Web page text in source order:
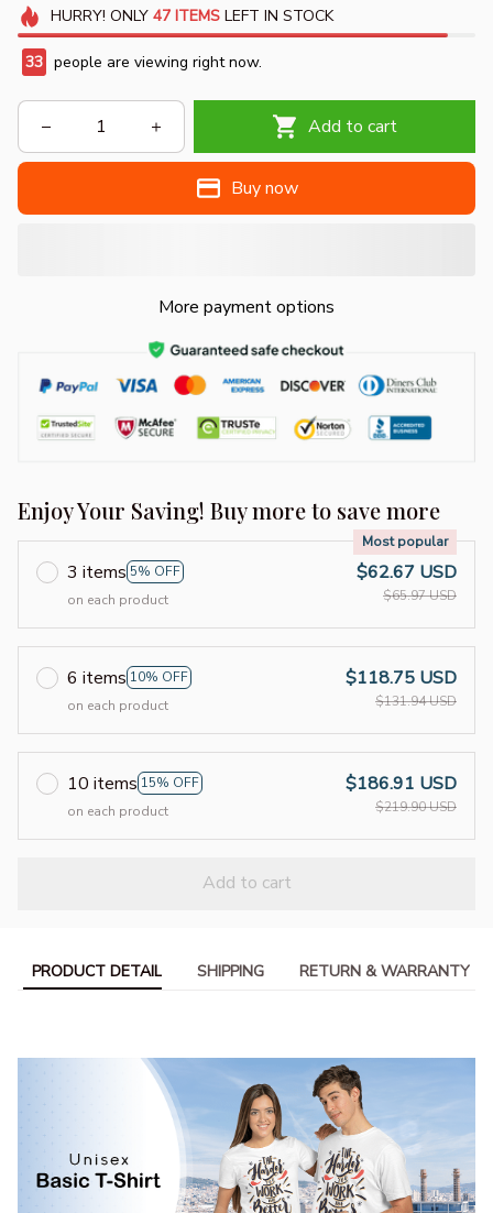
HURRY! ONLY 47 ITEMSLEFT IN STOCK
33 people are viewing right now.
Add to cart
Buy now
More payment options
Enjoy Your Saving! Buy more to save more
3 items 5% OFF
Most popular
on each product
$62.67 USD
$65.97 USD
6 items 10% OFF
on each product
$118.75 USD
$131.94 USD
10 items 15% OFF
on each product
$186.91 USD
$219.90 USD
Add to cart
PRODUCT DETAIL SHIPPING RETURN & WARRANTY